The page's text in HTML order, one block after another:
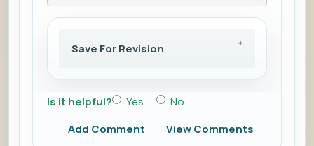
Save For Revision
Is it helpful? Yes
No
Add Comment
View Comments